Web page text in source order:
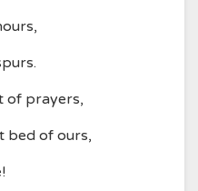
of prayers,
bed of ours,